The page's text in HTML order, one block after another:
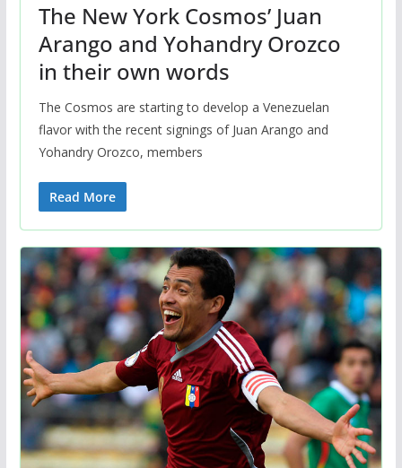
The New York Cosmos’ Juan
Arango and Yohandry Orozco
in their own words
The Cosmos are starting to develop a Venezuelan
flavor with the recent signings of Juan Arango and
Yohandry Orozco, members
Read More